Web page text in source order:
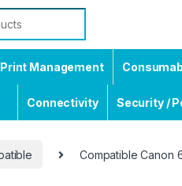
Print Management
Connectivity Security /
Compatible Canon